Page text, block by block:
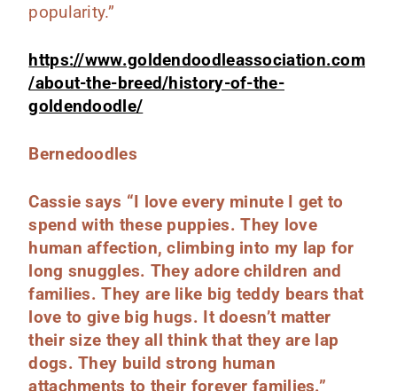
popularity.”
https://www.goldendoodleassociation.com
/about-the-breed/history-of-the-
goldendoodle/
Bernedoodles
Cassie says “I love every minute I get to
spend with these puppies.They love
human affection, climbing into my lap for
long snuggles. They adore children and
families.They are like big teddy bears that
love to give big hugs. It doesn’t matter
their size they all think that they are lap
dogs. They build strong human
attachments to their forever families.”